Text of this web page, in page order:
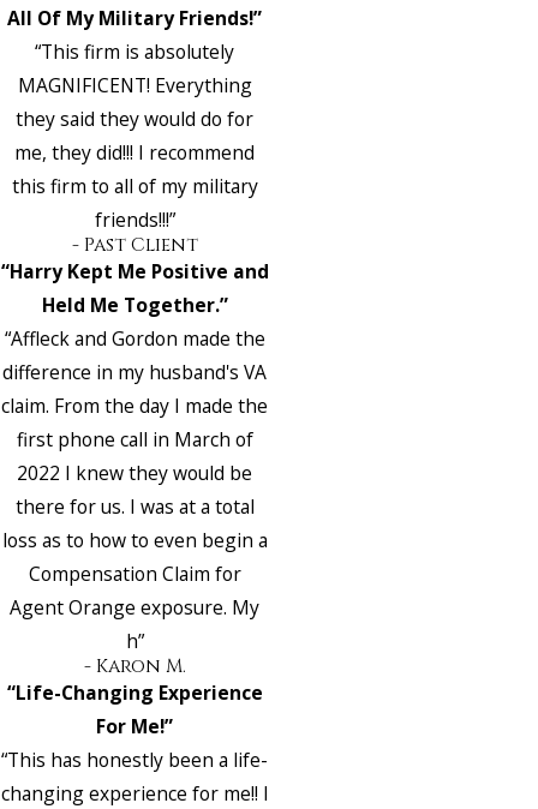
All Of My Military Friends!”
“This firm is absolutely
MAGNIFICENT! Everything
they said they would do for
me, they did!!! I recommend
this firm to all of my military
friends!!!”
- Past Client
“Harry Kept Me Positive and
Held Me Together.”
“Affleck and Gordon made the
difference in my husband's VA
claim. From the day I made the
first phone call in March of
2022 I knew they would be
there for us. I was at a total
loss as to how to even begin a
Compensation Claim for
Agent Orange exposure. My
h”
- Karon M.
“Life-Changing Experience
For Me!”
“This has honestly been a life-
changing experience for me!! I